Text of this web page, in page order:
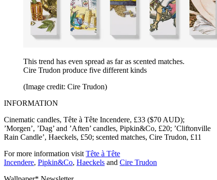
This trend has even spread as far as scented matches.
Cire Trudon produce five different kinds
(Image credit: Cire Trudon)
INFORMATION
Cinematic candles, Tête à Tête Incendere, £33 ($70 AUD);
’Morgen’, ’Dag’ and ’Aften’ candles, Pipkin&Co, £20; ’Cliftonville
Rain Candle’, Haeckels, £50; scented matches, Cire Trudon, £11
For more information visit Tête à Tête
Incendere, Pipkin&Co, Haeckels and Cire Trudon